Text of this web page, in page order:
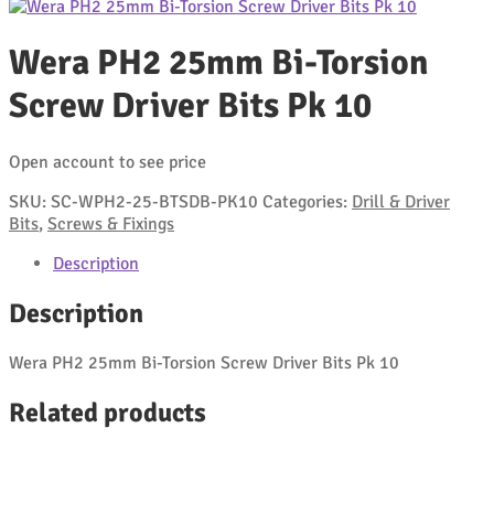
Wera PH2 25mm Bi-Torsion
Screw Driver Bits Pk 10
Open account to see price
SKU: SC-WPH2-25-BTSDB-PK10 Categories: Drill & Driver
Bits, Screws & Fixings
Description
Description
Wera PH2 25mm Bi-Torsion Screw Driver Bits Pk 10
Related products